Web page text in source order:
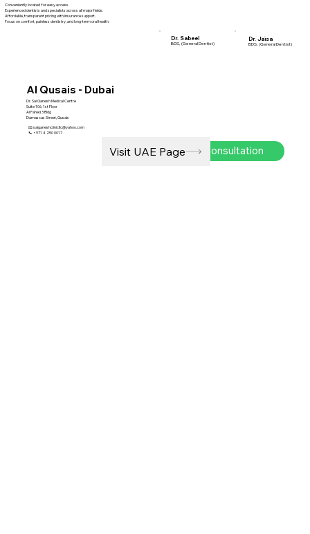
Al Qusais - Dubai
Dr. Sai Ganesh Medical Centre
Suite 106, 1st Floor
Al Fahed 3 Bldg
Damascus Street, Qusais
📧saiganeshclinicllc@yahoo.com
📞 +971 4 250 0017
Book Consultation
Visit UAE Page
Conveniently located for easy access.
Experienced dentists and specialists across all major fields.
Affordable, transparent pricing with insurance support.
Focus on comfort, painless dentistry, and long-term oral health.
BDS, (General Dentist)
Dr. Sabeel
BDS, (General Dentist)
Dr. Jaisa